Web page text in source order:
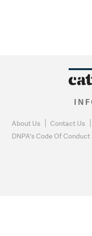
About Us Contact Us
DNPA's Code Of Conduct